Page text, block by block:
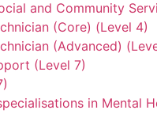
and Community
(Core) (Level 4)
(Advanced)
(Level 7)
in Mental